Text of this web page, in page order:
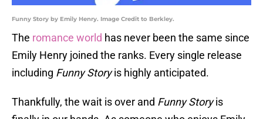
Funny Story by Emily Henry. Image Credit to Berkley.
The romance world has never been the same since
Emily Henry joined the ranks. Every single release
including Funny Storyis highly anticipated.
Thankfully, the wait is over and Funny Storyis